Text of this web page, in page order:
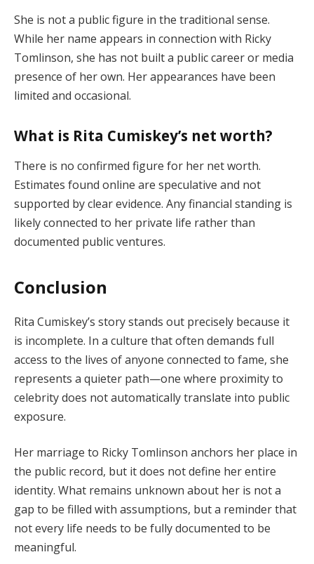
She is not a public figure in the traditional sense.
While her name appears in connection with Ricky
Tomlinson, she has not built a public career or media
presence of her own. Her appearances have been
limited and occasional.
What is Rita Cumiskey’s net worth?
There is no confirmed figure for her net worth.
Estimates found online are speculative and not
supported by clear evidence. Any financial standing is
likely connected to her private life rather than
documented public ventures.
Conclusion
Rita Cumiskey’s story stands out precisely because it
is incomplete. In a culture that often demands full
access to the lives of anyone connected to fame, she
represents a quieter path—one where proximity to
celebrity does not automatically translate into public
exposure.
Her marriage to Ricky Tomlinson anchors her place in
the public record, but it does not define her entire
identity. What remains unknown about her is not a
gap to be filled with assumptions, but a reminder that
not every life needs to be fully documented to be
meaningful.